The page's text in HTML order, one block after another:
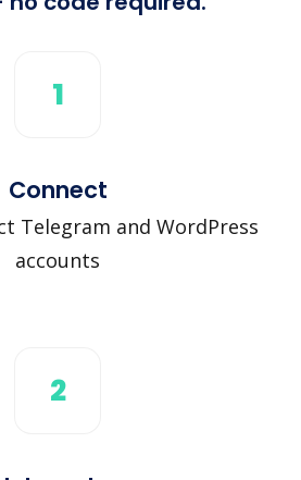
1
Connect
Telegram and WordPress
accounts
2